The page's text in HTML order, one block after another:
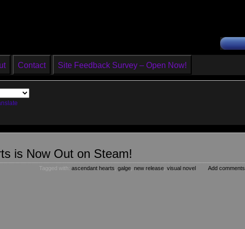
Contact Site Feedback Survey – Open Now!
is Now Out on Steam!
Add comments
Tagged with: ascendant hearts galge, new release, visual novel